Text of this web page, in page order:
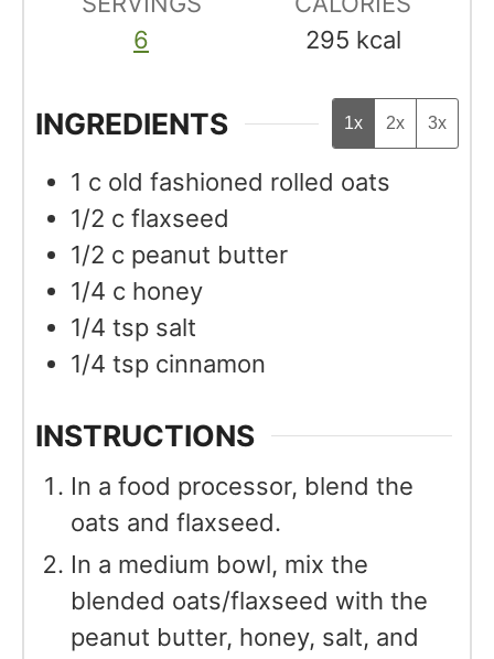
6
295 kcal
INGREDIENTS 1x 2x 3x
1 c old fashioned rolled oats
1/2 c flaxseed
1/2 c peanut butter
1/4 c honey
1/4 tsp salt
1/4 tsp cinnamon
INSTRUCTIONS
In a food processor, blend the
oats and flaxseed.
In a medium bowl, mix the
blended oats/flaxseed with the
peanut butter, honey, salt, and